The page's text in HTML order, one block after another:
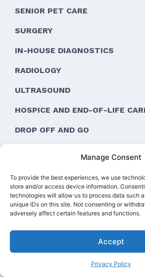
Manage Consent
To provide the best experiences, we use
store and/or access device information.
technologies will allow us to process data such
unique IDs on this site. Not consenting or
adversely affect certain features and functions.
Accept
Privacy Policy
SENIOR PET CARE
SURGERY
IN-HOUSE DIAGNOSTICS
RADIOLOGY
ULTRASOUND
HOSPICE AND END-OF-LIFE
DROP OFF AND GO